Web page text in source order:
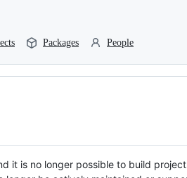
Packages People
it is no longer possible to build